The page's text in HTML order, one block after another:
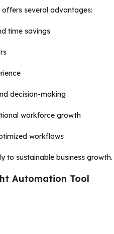
several advantages:
time savings
decision-making
workforce growth
workflows
to sustainable business growth.
Automation Tool